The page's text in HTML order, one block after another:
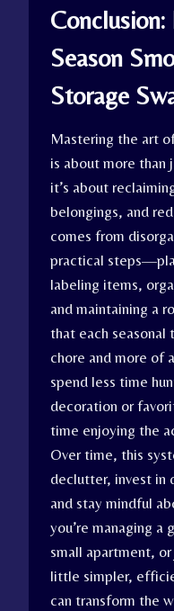
Season
Storage
Mastering the art
is about more than
it’s about
belongings, and
comes from
practical
labeling items,
and maintaining a
that each seasonal
chore and more of
spend less time
decoration or
time enjoying the
Over time, this
declutter, invest in
and stay mindful
you’re managing a
small apartment,
little simpler,
can transform the